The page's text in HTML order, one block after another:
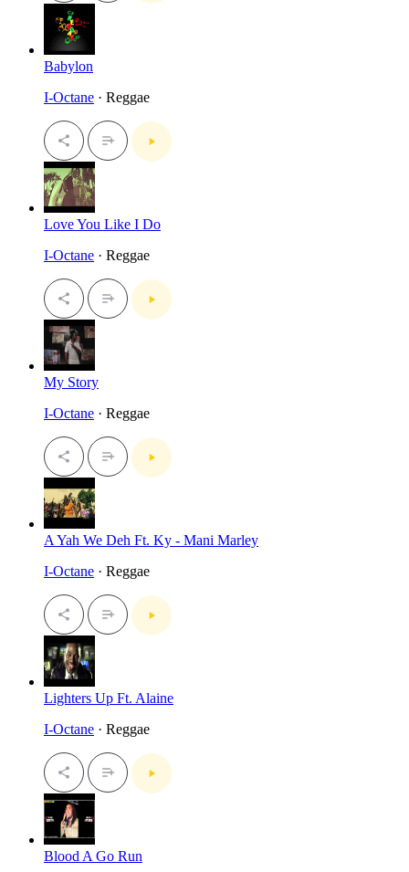
Babylon
I-Octane · Reggae
Love You Like I Do
I-Octane · Reggae
My Story
I-Octane · Reggae
A Yah We Deh Ft. Ky - Mani Marley
I-Octane · Reggae
Lighters Up Ft. Alaine
I-Octane · Reggae
Blood A Go Run